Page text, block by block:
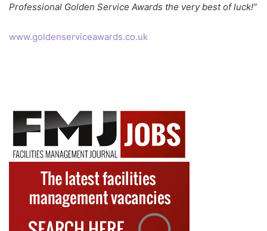
Professional Golden Service Awards the very best of luck!”
www.goldenserviceawards.co.uk